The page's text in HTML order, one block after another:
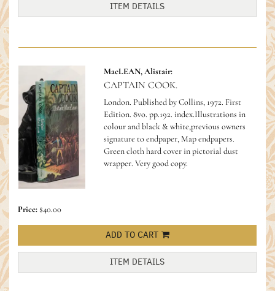
ITEM DETAILS
MacLEAN, Alistair:
CAPTAIN COOK.
London. Published by Collins, 1972. First
Edition. 8vo. pp.192. index.Illustrations in
colour and black & white,previous owners
signature to endpaper, Map endpapers.
Green cloth hard cover in pictorial dust
wrapper. Very good copy.
Price:$40.00
ADD TO CART
ITEM DETAILS